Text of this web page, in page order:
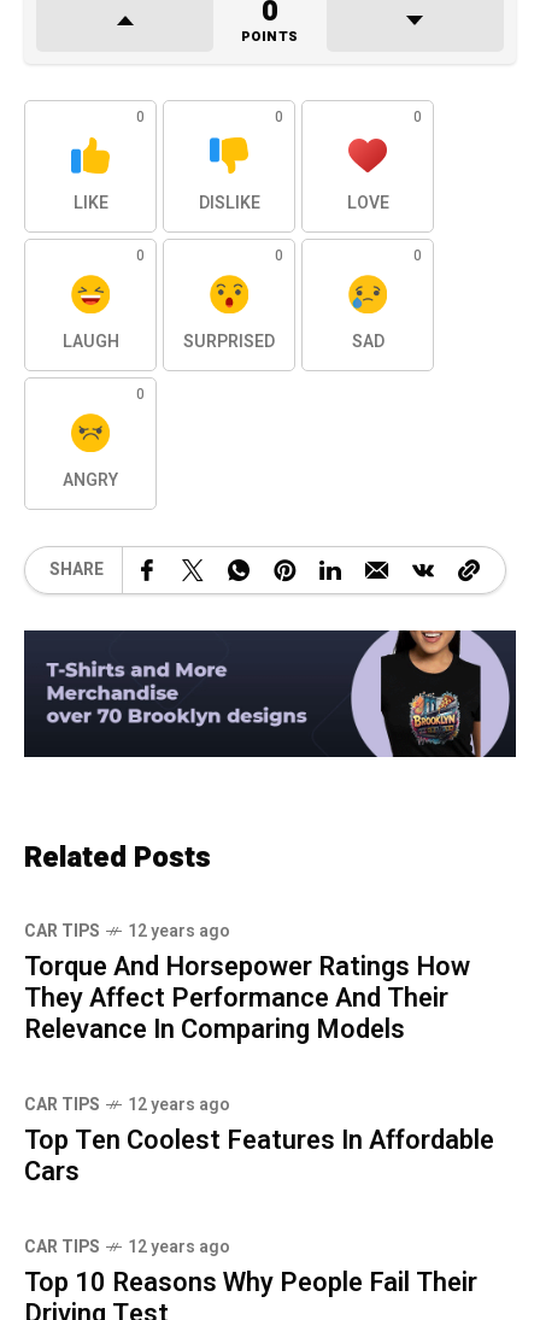
0
POINTS
0
LIKE
0
DISLIKE
0
LOVE
0
LAUGH
0
SURPRISED
0
SAD
0
ANGRY
SHARE
Related Posts
CAR TIPS 12 years ago
Torque And Horsepower Ratings How
They Affect Performance And Their
Relevance In Comparing Models
CAR TIPS 12 years ago
Top Ten Coolest Features In Affordable
Cars
CAR TIPS 12 years ago
Top 10 Reasons Why People Fail Their